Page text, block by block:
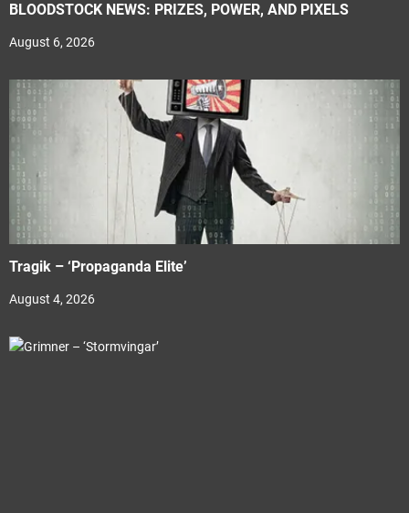
BLOODSTOCK NEWS: PRIZES, POWER, AND PIXELS
August 6, 2026
Tragik – ‘Propaganda Elite’
August 4, 2026